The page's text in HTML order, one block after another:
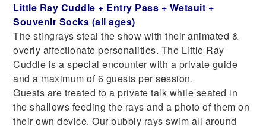
Little Ray Cuddle + Entry Pass + Wetsuit +
Souvenir Socks (all ages)
The stingrays steal the show with their animated &
overly affectionate personalities. The Little Ray
Cuddle is a special encounter with a private guide
and a maximum of 6 guests per session.
Guests are treated to a private talk while seated in
the shallows feeding the rays and a photo of them on
their own device. Our bubbly rays swim all around